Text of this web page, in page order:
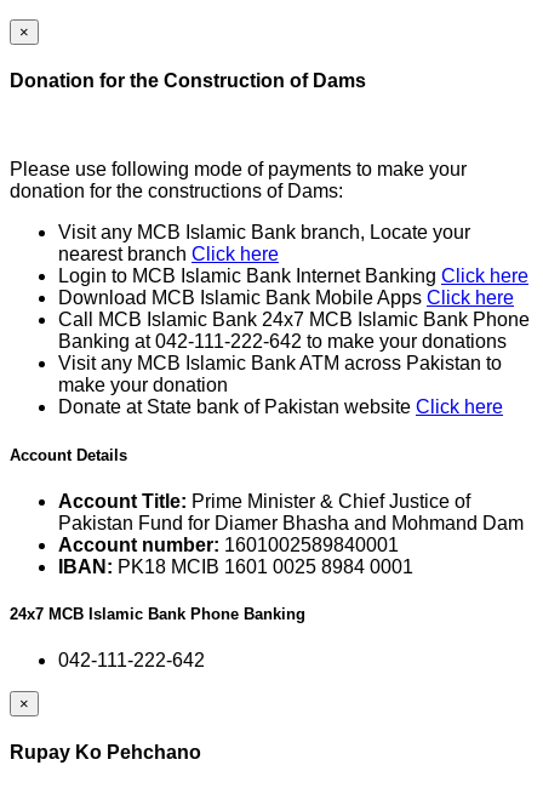
×
Donation for the Construction of Dams
Please use following mode of payments to make your
donation for the constructions of Dams:
Visit any MCB Islamic Bank branch, Locate your
nearest branch Click here
Login to MCB Islamic Bank Internet Banking Click here
Download MCB Islamic Bank Mobile Apps Click here
Call MCB Islamic Bank 24x7 MCB Islamic Bank Phone
Banking at 042-111-222-642 to make your donations
Visit any MCB Islamic Bank ATM across Pakistan to
make your donation
Donate at State bank of Pakistan website Click here
Account Details
Account Title: Prime Minister & Chief Justice of
Pakistan Fund for Diamer Bhasha and Mohmand Dam
Account number: 1601002589840001
IBAN: PK18 MCIB 1601 0025 8984 0001
24x7 MCB Islamic Bank Phone Banking
042-111-222-642
×
Rupay Ko Pehchano